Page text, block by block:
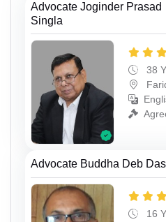
Advocate Joginder Prasad
Singla
38
Advocate Buddha Deb Das
16